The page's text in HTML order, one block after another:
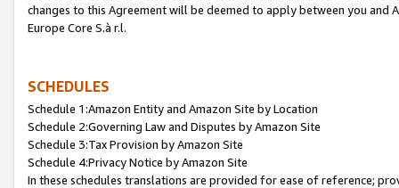
changes to this Agreement will be deemed to apply between you and
Europe Core S.à r.l.
SCHEDULES
Schedule 1:Amazon Entity and Amazon Site by Location
Schedule 2:Governing Law and Disputes by Amazon Site
Schedule 3:Tax Provision by Amazon Site
Schedule 4:Privacy Notice by Amazon Site
In these schedules translations are provided for ease of reference;